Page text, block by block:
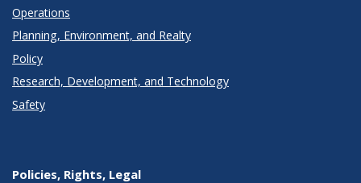
Operations
Planning, Environment, and Realty
Policy
Research, Development, and Technology
Safety
Policies, Rights, Legal